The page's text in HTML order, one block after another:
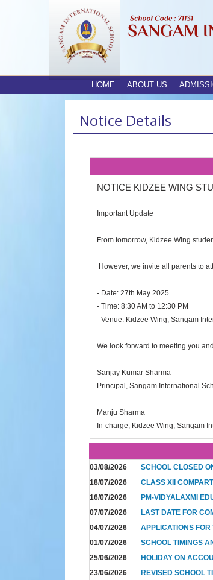
HOME ABOUT US
Notice Details
NOTICE KIDZEE WING
Important Update
From tomorrow, Kidzee Wing
However, we invite all parents to
- Date: 27th May 2025
- Time: 8:30 AM to 12:30 PM
- Venue: Kidzee Wing, Sangam
We look forward to meeting you
Sanjay Kumar Sharma
Principal, Sangam International
Manju Sharma
In-charge, Kidzee Wing, Sangam
03/08/2026
SCHOOL CLOSED
18/07/2026
CLASS XII
16/07/2026
PM-VIDYALAXMI
07/07/2026
LAST DATE FOR
04/07/2026
APPLICATIONS
01/07/2026
SCHOOL TIMINGS
25/06/2026
HOLIDAY ON
23/06/2026
REVISED SCHOOL